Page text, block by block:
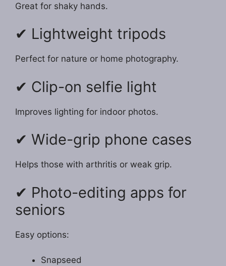
Great for shaky hands.
✔ Lightweight tripods
Perfect for nature or home photography.
✔ Clip-on selfie light
Improves lighting for indoor photos.
✔ Wide-grip phone cases
Helps those with arthritis or weak grip.
✔ Photo-editing apps for
seniors
Easy options:
Snapseed